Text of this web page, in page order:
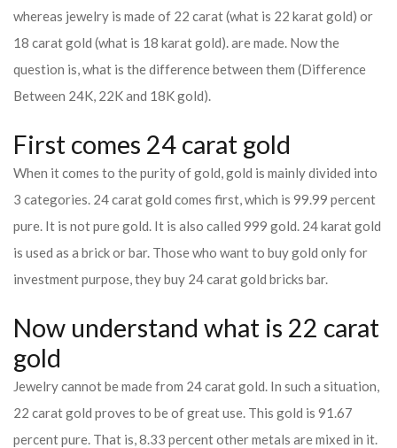
whereas jewelry is made of 22 carat (what is 22 karat gold) or
18 carat gold (what is 18 karat gold). are made. Now the
question is, what is the difference between them (Difference
Between 24K, 22K and 18K gold).
First comes 24 carat gold
When it comes to the purity of gold, gold is mainly divided into
3 categories. 24 carat gold comes first, which is 99.99 percent
pure. It is not pure gold. It is also called 999 gold. 24 karat gold
is used as a brick or bar. Those who want to buy gold only for
investment purpose, they buy 24 carat gold bricks bar.
Now understand what is 22 carat
gold
Jewelry cannot be made from 24 carat gold. In such a situation,
22 carat gold proves to be of great use. This gold is 91.67
percent pure. That is, 8.33 percent other metals are mixed in it.